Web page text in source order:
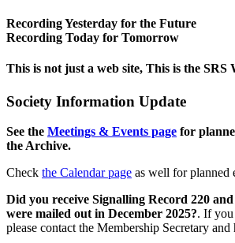
Recording Yesterday for the Future
Recording Today for Tomorrow
This is not just a web site, This is the SRS
Society Information Update
See the Meetings & Events page for
the Archive.
Check the Calendar page as well for planned
Did you receive Signalling Record 220
were mailed out in December 2025?. If
please contact the Membership Secretary